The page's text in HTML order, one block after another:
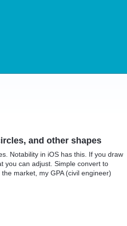
and other shapes
Notability in iOS has this. If you draw
you can adjust. Simple convert to
market, my GPA (civil engineer)